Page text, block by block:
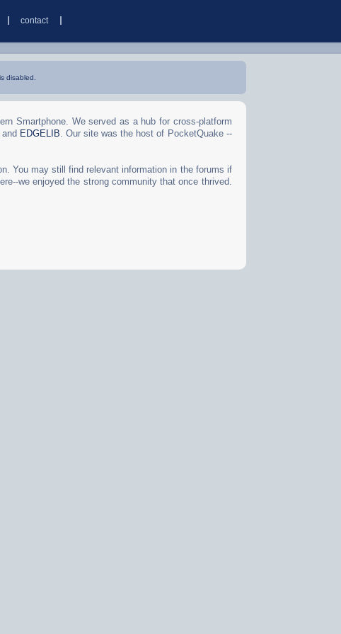
contact
disabled.
Smartphone. We served as a hub for cross-platform
EDGELIB. Our site was the host of PocketQuake --
You may still find relevant information in the forums if
we enjoyed the strong community that once thrived.